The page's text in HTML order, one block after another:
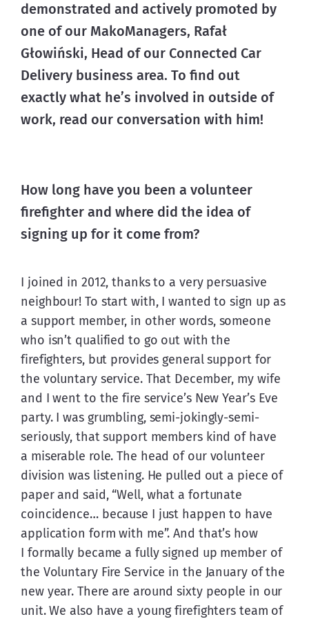
demonstrated and actively promoted by
one of our MakoManagers, Rafał
Głowiński, Head of our Connected Car
Delivery business area. To find out
exactly what he’s involved in outside of
work, read our conversation with him!
How long have you been a volunteer
firefighter and where did the idea of
signing up for it come from?
I joined in 2012, thanks to a very persuasive
neighbour! To start with, I wanted to sign up as
a support member, in other words, someone
who isn’t qualified to go out with the
firefighters, but provides general support for
the voluntary service. That December, my wife
and I went to the fire service’s New Year’s Eve
party. I was grumbling, semi-jokingly-semi-
seriously, that support members kind of have
a miserable role. The head of our volunteer
division was listening. He pulled out a piece of
paper and said, “Well, what a fortunate
coincidence… because I just happen to have
application form with me”. And that’s how
I formally became a fully signed up member of
the Voluntary Fire Service in the January of the
new year. There are around sixty people in our
unit. We also have a young firefighters team of